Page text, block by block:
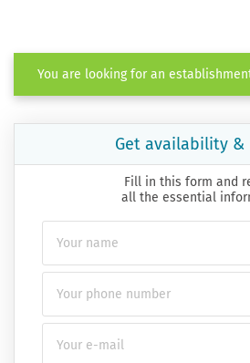
You are looking for an
Get availability &
Fill in this form and
all the essential